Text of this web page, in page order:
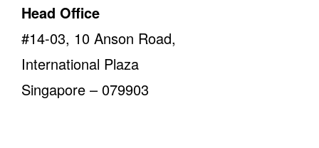
Head Office
#14-03, 10 Anson Road,
International Plaza
Singapore – 079903